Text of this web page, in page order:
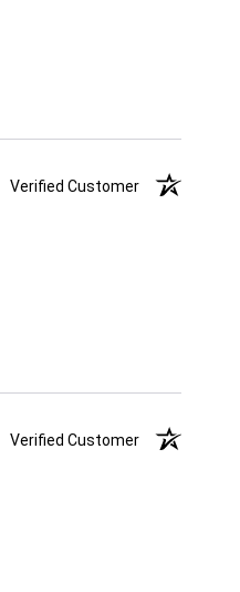
Verified Customer
Verified Customer